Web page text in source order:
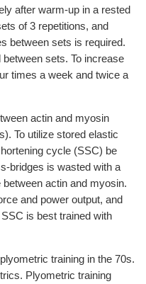
after warm-up in a rested
of 3 repetitions, and
between sets is required.
sets. To increase
times a week and twice a
actin and myosin
To utilize stored elastic
cycle (SSC) be
bridges is wasted with a
actin and myosin.
and power output, and
is best trained with
training in the 70s.
Plyometric training